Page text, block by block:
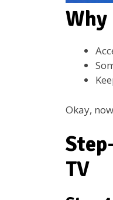
Why
Okay,
TV